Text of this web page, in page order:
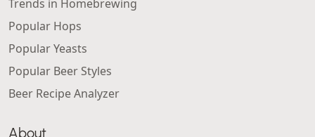
Trends in Homebrewing
Popular Hops
Popular Yeasts
Popular Beer Styles
Beer Recipe Analyzer
About